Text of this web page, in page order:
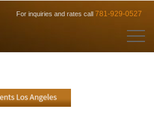
For inquiries and rates call 781-929-0527